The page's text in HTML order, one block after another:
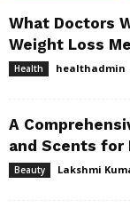
What Doctors
Weight Loss
Health healthadmin
A
and Scents for
Beauty Lakshmi